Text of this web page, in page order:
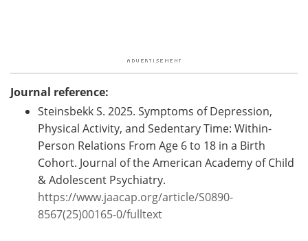
Journal reference:
Steinsbekk S. 2025. Symptoms of Depression,
Physical Activity, and Sedentary Time: Within-
Person Relations From Age 6 to 18 in a Birth
Cohort. Journal of the American Academy of Child
& Adolescent Psychiatry.
https://www.jaacap.org/article/S0890-
8567(25)00165-0/fulltext